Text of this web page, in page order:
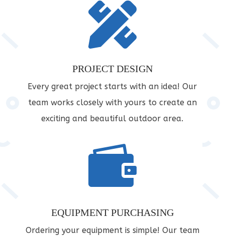

PROJECT DESIGN
Every great project starts with an idea! Our
team works closely with yours to create an
exciting and beautiful outdoor area.

EQUIPMENT PURCHASING
Ordering your equipment is simple! Our team